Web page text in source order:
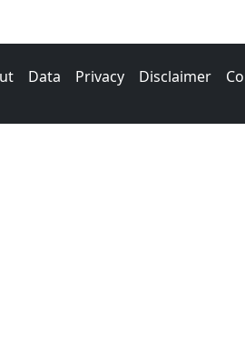
Data Privacy Disclaimer